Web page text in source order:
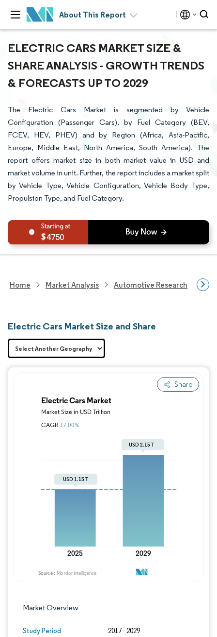
About This Report
ELECTRIC CARS MARKET SIZE &
SHARE ANALYSIS - GROWTH TRENDS
& FORECASTS UP TO 2029
The Electric Cars Market is segmented by Vehicle
Configuration (Passenger Cars), by Fuel Category (BEV,
FCEV, HEV, PHEV) and by Region (Africa, Asia-Pacific,
Europe, Middle East, North America, South America). The
report offers market size in both market value in USD and
market volume in unit. Further, the report includes a market split
by Vehicle Type, Vehicle Configuration, Vehicle Body Type,
Propulsion Type, and Fuel Category.
4750
Home Market Analysis Automotive Research
Electric Cars Market Size and Share
Share
Market Overview
Study Period 2017 - 2029